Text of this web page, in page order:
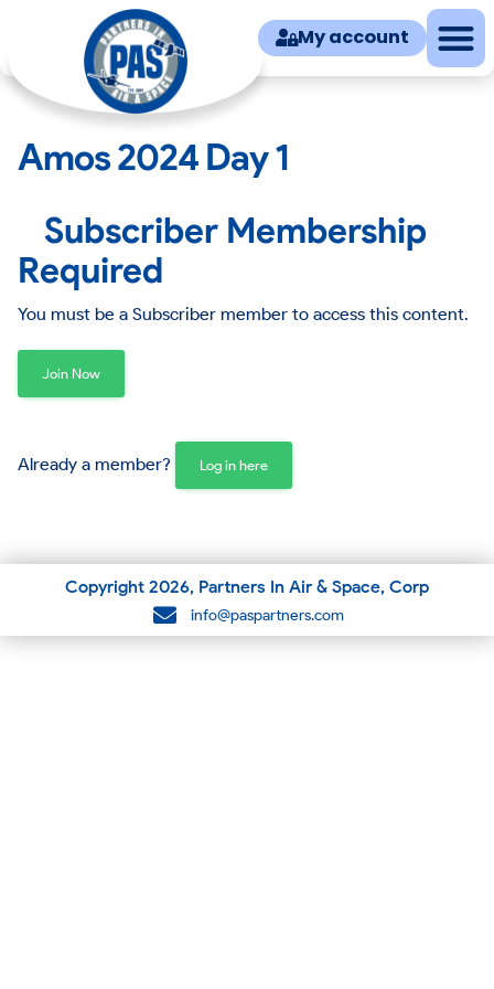
My account
Amos 2024 Day 1
Subscriber Membership
Required
You must be a Subscriber member to access this content.
Join Now
Already a member? Log in here
Copyright 2026, Partners In Air & Space, Corp
info@paspartners.com